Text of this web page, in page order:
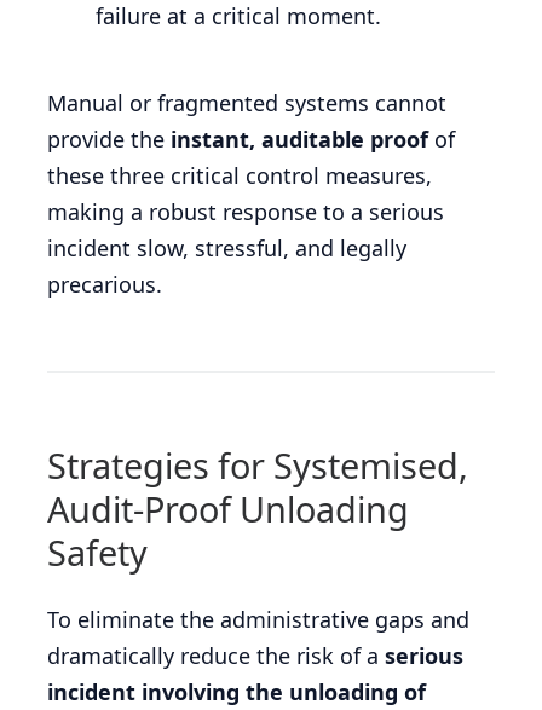
failure at a critical moment.
Manual or fragmented systems cannot
provide the instant, auditable proofof
these three critical control measures,
making a robust response to a serious
incident slow, stressful, and legally
precarious.
Strategies for Systemised,
Audit-Proof Unloading
Safety
To eliminate the administrative gaps and
dramatically reduce the risk of a serious
incident involving the unloading of